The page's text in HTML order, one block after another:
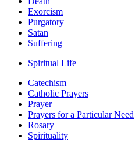
Exorcism
Purgatory
Satan
Suffering
Spiritual Life
Catechism
Catholic Prayers
Prayer
Prayers for a Particular Need
Rosary
Spirituality